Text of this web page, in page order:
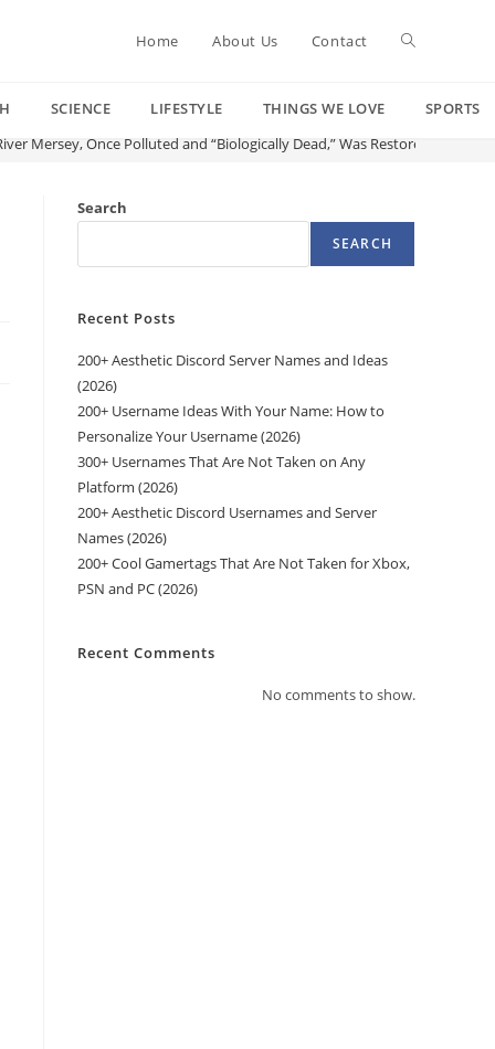
Home About Us Contact Toggle
SCIENCE LIFESTYLE THINGS WE LOVE
SPORTS
Mersey, Once Polluted and “Biologically Dead,” Was Restored
Search
SEARCH
Recent Posts
200+ Aesthetic Discord Server Names and Ideas
(2026)
200+ Username Ideas With Your Name: How to
Personalize Your Username (2026)
300+ Usernames That Are Not Taken on Any
Platform (2026)
200+ Aesthetic Discord Usernames and Server
Names (2026)
200+ Cool Gamertags That Are Not Taken for Xbox,
PSN and PC (2026)
Recent Comments
No comments to show.